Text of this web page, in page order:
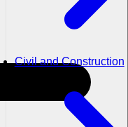
Civil and Construction